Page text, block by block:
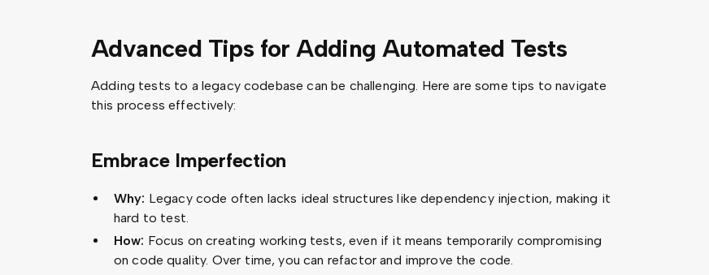
Advanced Tips for Adding Automated Tests
Adding tests to a legacy codebase can be challenging. Here are some tips to navigate
this process effectively:
Embrace Imperfection
Why: Legacy code often lacks ideal structures like dependency injection, making it
hard to test.
How: Focus on creating working tests, even if it means temporarily compromising
on code quality. Over time, you can refactor and improve the code.